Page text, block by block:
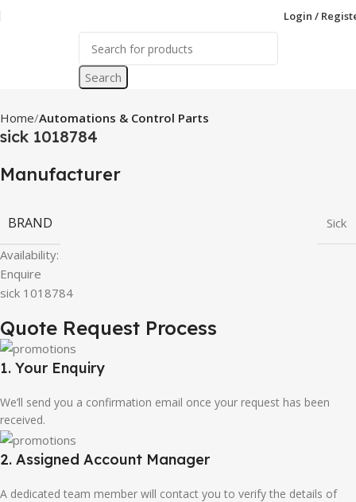
Login /
Search
Home Automations & Control Parts
sick 1018784
Manufacturer
BRAND
Sick
Availability:
Enquire
sick 1018784
Quote Request Process
1. Your Enquiry
We’ll send you a confirmation email once your request has been
received.
2. Assigned Account Manager
A dedicated team member will contact you to verify the details of